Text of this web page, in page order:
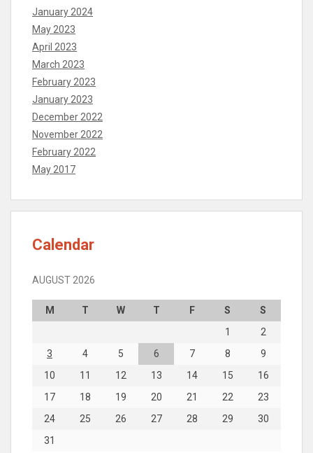
January 2024
May 2023
April 2023
March 2023
February 2023
January 2023
December 2022
November 2022
February 2022
May 2017
Calendar
AUGUST 2026
M T W T F S
S
1
2
3
4 5 6 7 8
9
10
11 12 13 14 15
16
17
18 19 20 21 22
23
24
25 26 27 28 29
30
31